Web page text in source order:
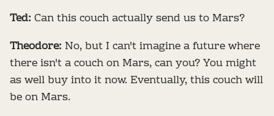
Ted: Can this couch actually send us to Mars?
Theodore: No, but I can't imagine a future where
there isn't a couch on Mars, can you? You might
as well buy into it now. Eventually, this couch will
be on Mars.